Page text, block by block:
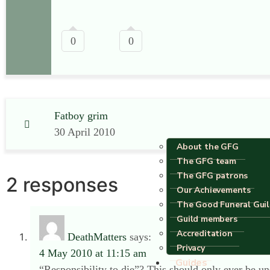
About the GFG
The GFG team
The GFG patrons
Our Achievements
The Good Funeral
Guild members
Accreditation
Privacy
Guides
0 0
Fatboy grim
30 April 2010
2 responses
DeathMatters says:
4 May 2010 at 11:15 am